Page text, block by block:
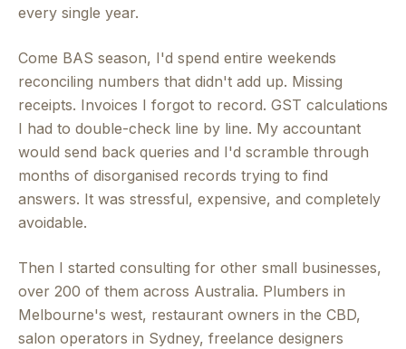
every single year.
Come BAS season, I'd spend entire weekends
reconciling numbers that didn't add up. Missing
receipts. Invoices I forgot to record. GST calculations
I had to double-check line by line. My accountant
would send back queries and I'd scramble through
months of disorganised records trying to find
answers. It was stressful, expensive, and completely
avoidable.
Then I started consulting for other small businesses,
over 200 of them across Australia. Plumbers in
Melbourne's west, restaurant owners in the CBD,
salon operators in Sydney, freelance designers